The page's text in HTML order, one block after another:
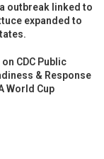
outbreak linked to
expanded to
CDC Public
& Response
World Cup